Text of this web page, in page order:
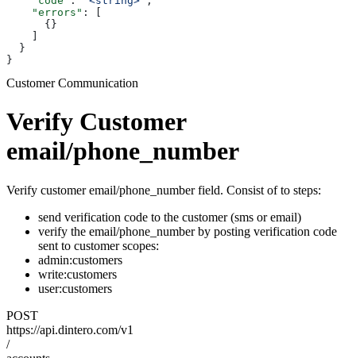
    "errors"
: [
      {}
  }
}
Customer Communication
Verify Customer
email/phone_number
Verify customer email/phone_number field. Consist of to steps:
send verification code to the customer (sms or email)
verify the email/phone_number by posting verification code
sent to customer scopes:
admin:customers
write:customers
user:customers
POST
https://api.dintero.com/v1
/